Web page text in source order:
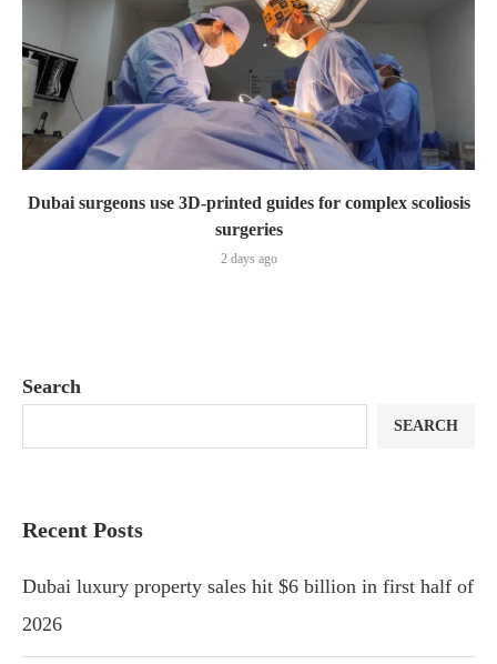
Dubai surgeons use 3D-printed guides for complex scoliosis
surgeries
2 days ago
Search
SEARCH
Recent Posts
Dubai luxury property sales hit $6 billion in first half of
2026